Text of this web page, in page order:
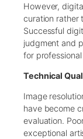
However,
curation rather
Successful
judgment and
for
Technical
Image
have become
evaluation.
exceptional